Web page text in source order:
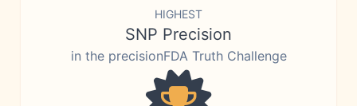
HIGHEST
SNP Precision
in the precisionFDA Truth Challenge